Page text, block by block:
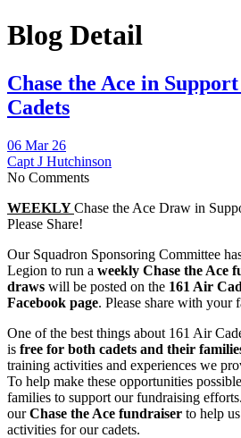
Blog Detail
Chase the Ace in
Cadets
06 Mar 26
Capt J Hutchinson
No Comments
WEEKLYChase the Ace Draw in
Please Share!
Our Squadron Sponsoring Committee
Legion to run a weekly Chase the Ace
draws will be posted on the 161 Air
Facebook page. Please share with your
One of the best things about 161 Air
is free for both cadets and their
training activities and experiences we
To help make these opportunities
families to support our fundraising
ourChase the Ace fundraiser to help
activities for our cadets.